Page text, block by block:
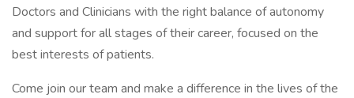
Doctors and Clinicians with the right balance of autonomy
and support for all stages of their career, focused on the
best interests of patients.
Come join our team and make a difference in the lives of the